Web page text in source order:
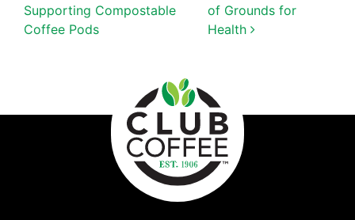
Supporting Compostable
Coffee Pods
of Grounds for
Health